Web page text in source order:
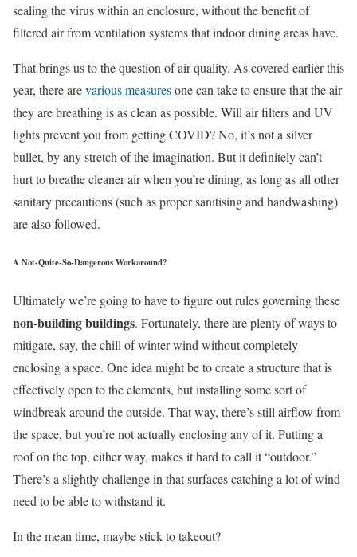
sealing the virus within an enclosure, without the benefit of
filtered air from ventilation systems that indoor dining areas have.
That brings us to the question of air quality. As covered earlier this
year, there arevarious measuresone can take to ensure that the air
they are breathing is as clean as possible. Will air filters and UV
lights prevent you from getting COVID? No, it’s not a silver
bullet, by any stretch of the imagination. But it definitely can’t
hurt to breathe cleaner air when you’re dining, as long as all other
sanitary precautions (such as proper sanitising and handwashing)
are also followed.
A Not-Quite-So-Dangerous Workaround?
Ultimately we’re going to have to figure out rules governing these
non-building buildings. Fortunately, there are plenty of ways to
mitigate, say, the chill of winter wind without completely
enclosing a space. One idea might be to create a structure that is
effectively open to the elements, but installing some sort of
windbreak around the outside. That way, there’s still airflow from
the space, but you’re not actually enclosing any of it. Putting a
roof on the top, either way, makes it hard to call it “outdoor.”
There’s a slightly challenge in that surfaces catching a lot of wind
need to be able to withstand it.
In the mean time, maybe stick to takeout?